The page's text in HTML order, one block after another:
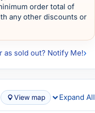
order total of
any other discounts or
as sold out? Notify Me!
View map Expand All